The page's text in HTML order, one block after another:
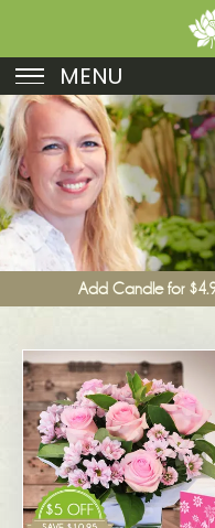
MENU
Birthday
Sympathy
Just Because
Get Well
Romance
Funeral
New Baby
Specials
All
Add Candle for